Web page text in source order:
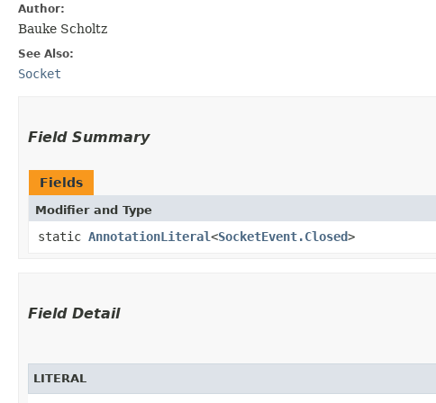
Author:
Bauke Scholtz
See Also:
Socket
Field Summary
Fields
Modifier and Type
static AnnotationLiteral<SocketEvent.Closed>
Field Detail
LITERAL